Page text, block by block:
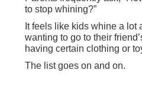
to stop whining?”
It feels like kids whine a lot
wanting to go to their
having certain clothing or
The list goes on and on.